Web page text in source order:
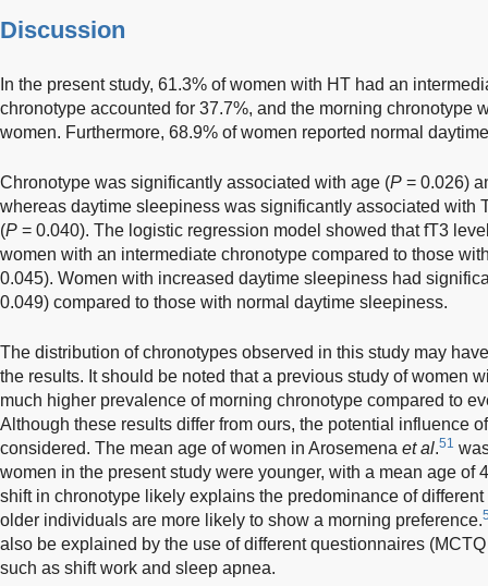
Discussion
In the present study, 61.3% of women with HT had an
chronotype accounted for 37.7%, and the morning chronotype
women. Furthermore, 68.9% of women reported normal
Chronotype was significantly associated with age (P = 0.026)
whereas daytime sleepiness was significantly associated with
(P = 0.040). The logistic regression model showed that fT3
women with an intermediate chronotype compared to those
0.045). Women with increased daytime sleepiness had
0.049) compared to those with normal daytime sleepiness.
The distribution of chronotypes observed in this study may
the results. It should be noted that a previous study of women
much higher prevalence of morning chronotype compared to
Although these results differ from ours, the potential influence
considered. The mean age of women in Arosemena et al.51
women in the present study were younger, with a mean age of
shift in chronotype likely explains the predominance of
older individuals are more likely to show a morning preference.
also be explained by the use of different questionnaires
such as shift work and sleep apnea.